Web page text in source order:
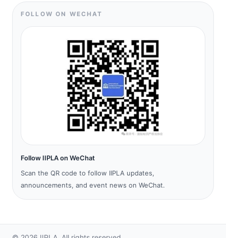
FOLLOW ON WECHAT
Follow IIPLA on WeChat
Scan the QR code to follow IIPLA updates,
announcements, and event news on WeChat.